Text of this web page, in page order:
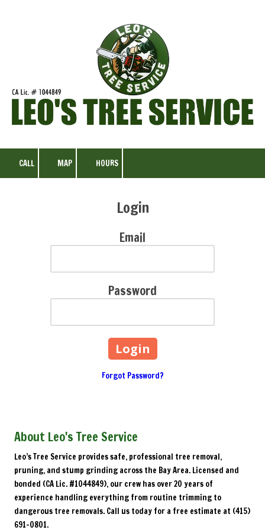
CALL MAP HOURS
Login
Email
Password
Forgot Password?
About Leo's Tree Service
Leo’s Tree Service provides safe, professional tree removal,
pruning, and stump grinding across the Bay Area. Licensed and
bonded (CA Lic. #1044849), our crew has over 20 years of
experience handling everything from routine trimming to
dangerous tree removals. Call us today for a free estimate at (415)
691-0801.